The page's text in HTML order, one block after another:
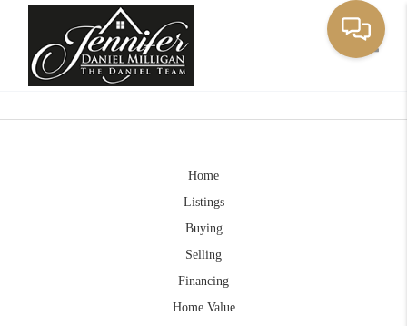
Home
Listings
Buying
Selling
Financing
Home Value